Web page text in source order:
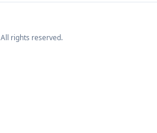
All rights reserved.